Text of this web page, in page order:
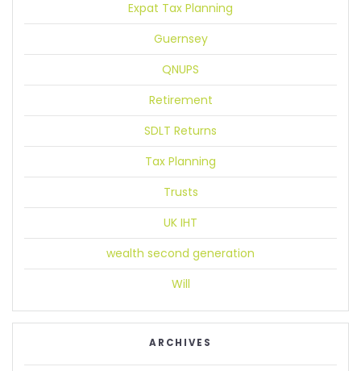
Expat Tax Planning
Guernsey
QNUPS
Retirement
SDLT Returns
Tax Planning
Trusts
UK IHT
wealth second generation
Will
ARCHIVES